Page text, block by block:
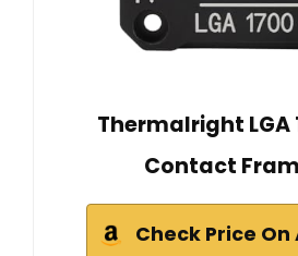
Thermalright LGA
Contact
Check Price On